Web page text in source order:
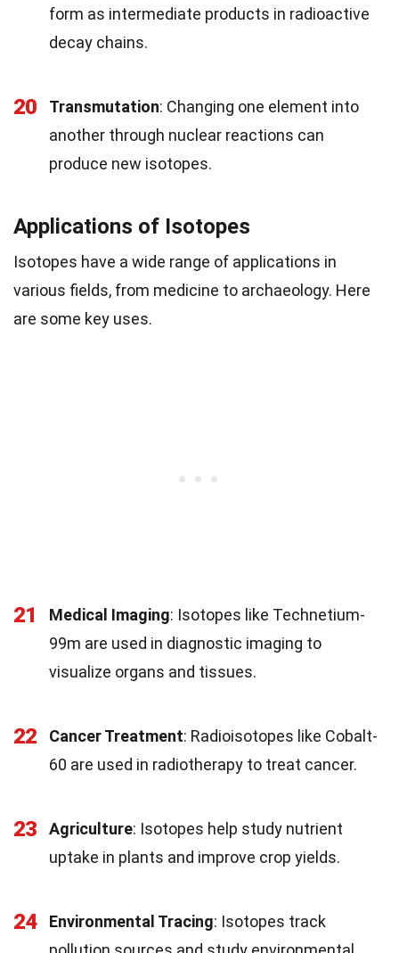
form as intermediate products in radioactive
decay chains.
20 Transmutation: Changing one element into
another through nuclear reactions can
produce new isotopes.
Applications of Isotopes
Isotopes have a wide range of applications in
various fields, from medicine to archaeology. Here
are some key uses.
21 Medical Imaging: Isotopes like Technetium-
99m are used in diagnostic imaging to
visualize organs and tissues.
22 Cancer Treatment: Radioisotopes like Cobalt-
60 are used in radiotherapy to treat cancer.
23 Agriculture: Isotopes help study nutrient
uptake in plants and improve crop yields.
24 Environmental Tracing: Isotopes track